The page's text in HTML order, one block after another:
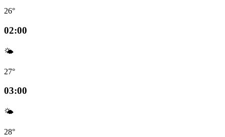
26°
02:00
🌤️
27°
03:00
🌤️
28°